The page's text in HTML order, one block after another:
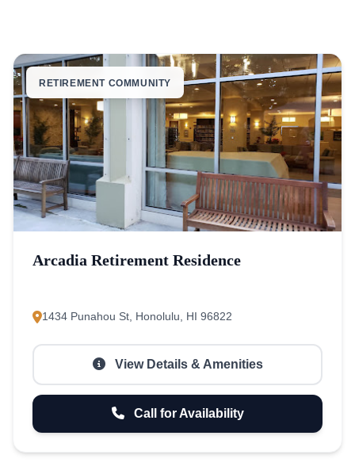
RETIREMENT COMMUNITY
Arcadia Retirement Residence
1434 Punahou St, Honolulu, HI 96822
View Details & Amenities
Call for Availability